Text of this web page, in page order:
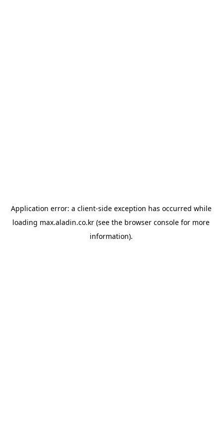
Application error: a client-side exception has occurred while
loading max.aladin.co.kr (see the browser console for more
information).